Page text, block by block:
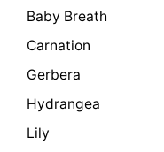
Baby Breath
Carnation
Gerbera
Hydrangea
Lily